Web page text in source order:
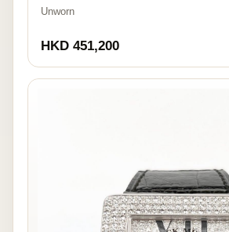
Unworn
HKD 451,200